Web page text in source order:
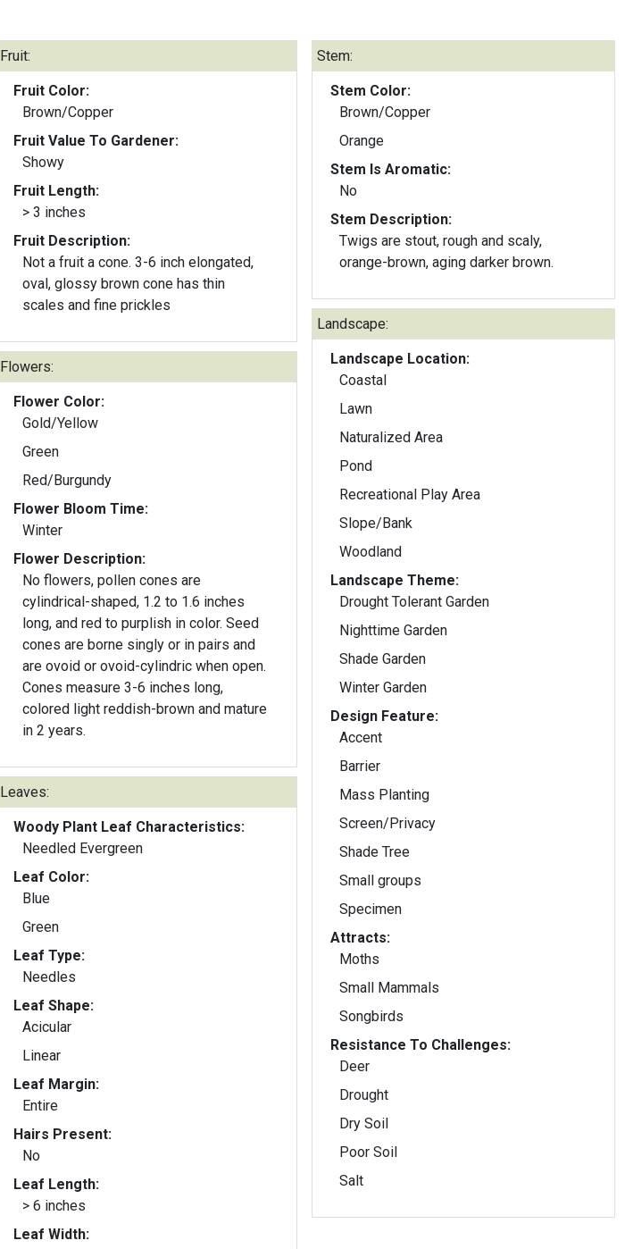
Fruit:
Fruit Color:
Brown/Copper
Fruit Value To Gardener:
Showy
Fruit Length:
> 3 inches
Fruit Description:
Not a fruit a cone. 3-6 inch elongated,
oval, glossy brown cone has thin
scales and fine prickles
Flowers:
Flower Color:
Gold/Yellow
Green
Red/Burgundy
Flower Bloom Time:
Winter
Flower Description:
No flowers, pollen cones are
cylindrical-shaped, 1.2 to 1.6 inches
long, and red to purplish in color. Seed
cones are borne singly or in pairs and
are ovoid or ovoid-cylindric when open.
Cones measure 3-6 inches long,
colored light reddish-brown and mature
in 2 years.
Leaves:
Woody Plant Leaf Characteristics:
Needled Evergreen
Leaf Color:
Blue
Green
Leaf Type:
Needles
Leaf Shape:
Acicular
Linear
Leaf Margin:
Entire
Hairs Present:
No
Leaf Length:
> 6 inches
Leaf Width:
Stem:
Stem Color:
Brown/Copper
Orange
Stem Is Aromatic:
No
Stem Description:
Twigs are stout, rough and scaly,
orange-brown, aging darker brown.
Landscape:
Landscape Location:
Coastal
Lawn
Naturalized Area
Pond
Recreational Play Area
Slope/Bank
Woodland
Landscape Theme:
Drought Tolerant Garden
Nighttime Garden
Shade Garden
Winter Garden
Design Feature:
Accent
Barrier
Mass Planting
Screen/Privacy
Shade Tree
Small groups
Specimen
Attracts:
Moths
Small Mammals
Songbirds
Resistance To Challenges:
Deer
Drought
Dry Soil
Poor Soil
Salt